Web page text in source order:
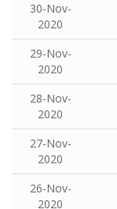
30-Nov-
2020
29-Nov-
2020
28-Nov-
2020
27-Nov-
2020
26-Nov-
2020